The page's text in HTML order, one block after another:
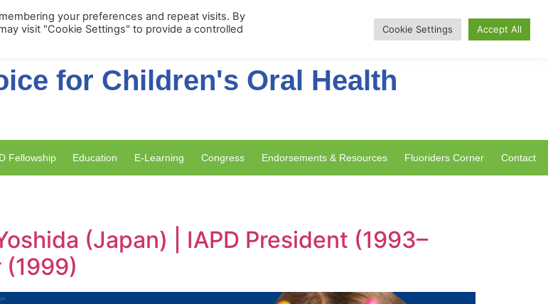
Apply for Membership
for Children's Oral Health
Fellowship Education E-Learning Congress Endorsements & Resources Fluoriders Corner Contact
(Japan) | IAPD President (1993–
(1999)
your preferences and repeat visits. By
visit "Cookie Settings" to provide a controlled
Cookie Settings Accept All